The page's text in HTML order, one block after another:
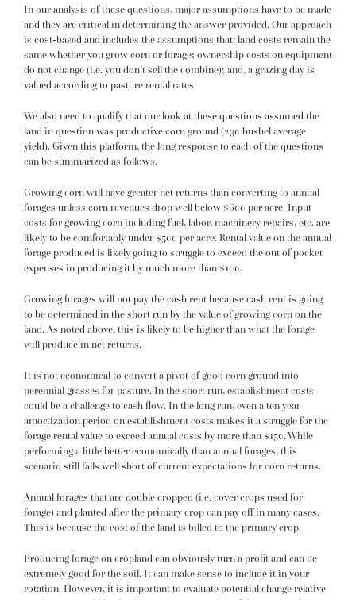
In our analysis of these questions, major assumptions have to be made
and they are critical in determining the answer provided. Our approach
is cost-based and includes the assumptions that: land costs remain the
same whether you grow corn or forage; ownership costs on equipment
do not change (i.e. you don’t sell the combine); and, a grazing day is
valued according to pasture rental rates.
We also need to qualify that our look at these questions assumed the
land in question was productive corn ground (230 bushel average
yield). Given this platform, the long response to each of the questions
can be summarized as follows.
Growing corn will have greater net returns than converting to annual
forages unless corn revenues drop well below $600 per acre. Input
costs for growing corn including fuel, labor, machinery repairs, etc. are
likely to be comfortably under $500 per acre. Rental value on the annual
forage produced is likely going to struggle to exceed the out of pocket
expenses in producing it by much more than $100.
Growing forages will not pay the cash rent because cash rent is going
to be determined in the short run by the value of growing corn on the
land. As noted above, this is likely to be higher than what the forage
will produce in net returns.
It is not economical to convert a pivot of good corn ground into
perennial grasses for pasture. In the short run, establishment costs
could be a challenge to cash flow. In the long run, even a ten year
amortization period on establishment costs makes it a struggle for the
forage rental value to exceed annual costs by more than $150. While
performing a little better economically than annual forages, this
scenario still falls well short of current expectations for corn returns.
Annual forages that are double cropped (i.e. cover crops used for
forage) and planted after the primary crop can pay off in many cases.
This is because the cost of the land is billed to the primary crop.
Producing forage on cropland can obviously turn a profit and can be
extremely good for the soil. It can make sense to include it in your
rotation. However, it is important to evaluate potential change relative